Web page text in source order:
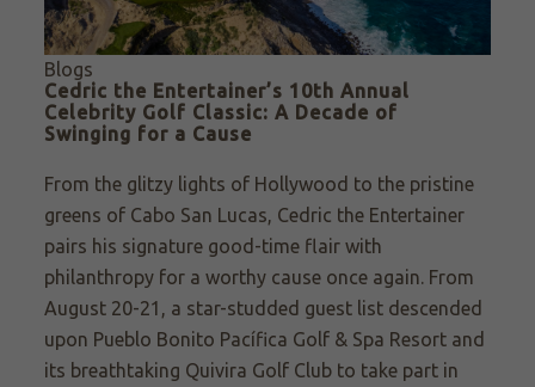
Blogs
Cedric the Entertainer’s 10th Annual
Celebrity Golf Classic: A Decade of
Swinging for a Cause
From the glitzy lights of Hollywood to the pristine
greens of Cabo San Lucas, Cedric the Entertainer
pairs his signature good-time flair with
philanthropy for a worthy cause once again. From
August 20-21, a star-studded guest list descended
upon Pueblo Bonito Pacífica Golf & Spa Resort and
its breathtaking Quivira Golf Club to take part in